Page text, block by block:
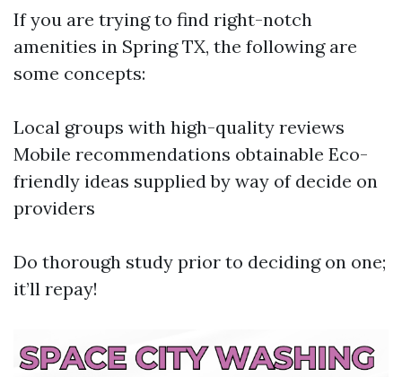
If you are trying to find right-notch
amenities in Spring TX, the following are
some concepts:
Local groups with high-quality reviews
Mobile recommendations obtainable Eco-
friendly ideas supplied by way of decide on
providers
Do thorough study prior to deciding on one;
it’ll repay!